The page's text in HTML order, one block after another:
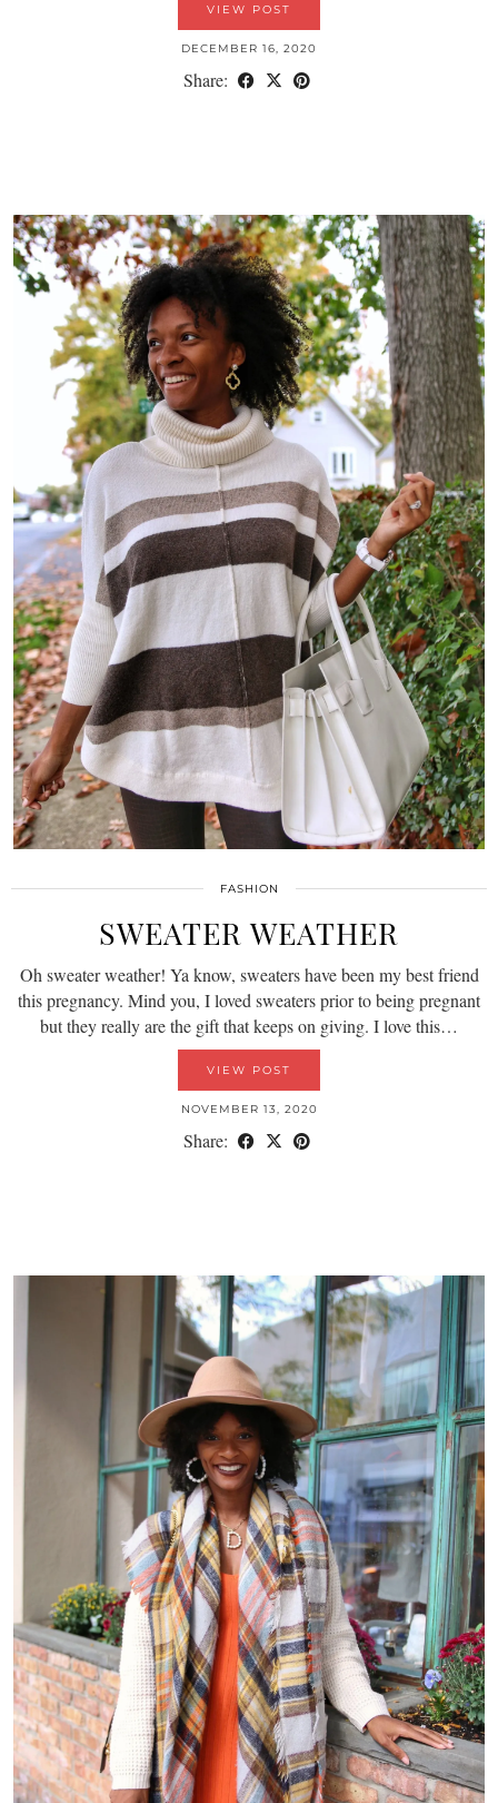
VIEW POST
DECEMBER 16, 2020
Share:
FASHION
SWEATER WEATHER
Oh sweater weather! Ya know, sweaters have been my best friend
this pregnancy. Mind you, I loved sweaters prior to being pregnant
but they really are the gift that keeps on giving. I love this…
VIEW POST
NOVEMBER 13, 2020
Share: